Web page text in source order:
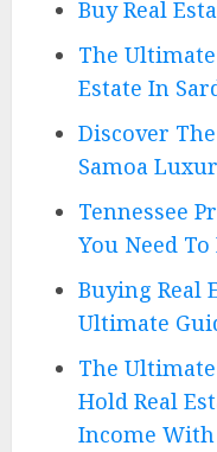
Buy Real
The
Estate In
Discover
Samoa
Tennessee
You Need
Buying Real
Ultimate
The
Hold Real
Income